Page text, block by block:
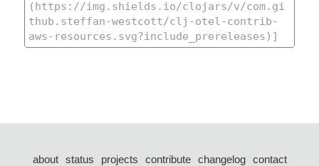
about status projects contribute changelog
contact